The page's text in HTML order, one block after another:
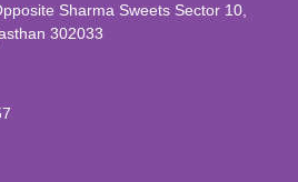
Sharma Sweets Sector 10,
302033